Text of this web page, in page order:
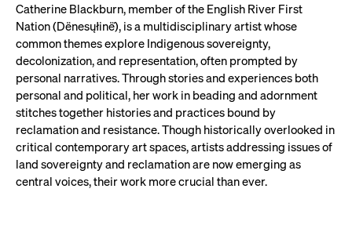
Catherine Blackburn, member of the English River First
Nation (Dënesųłinë́), is a multidisciplinary artist whose
common themes explore Indigenous sovereignty,
decolonization, and representation, often prompted by
personal narratives. Through stories and experiences both
personal and political, her work in beading and adornment
stitches together histories and practices bound by
reclamation and resistance. Though historically overlooked in
critical contemporary art spaces, artists addressing issues of
land sovereignty and reclamation are now emerging as
central voices, their work more crucial than ever.